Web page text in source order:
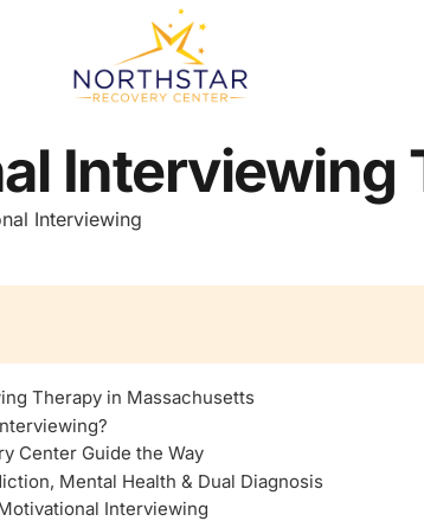
Interviewing
Interviewing
Therapy in Massachusetts
Center Guide the Way
Mental Health & Dual Diagnosis
Interviewing